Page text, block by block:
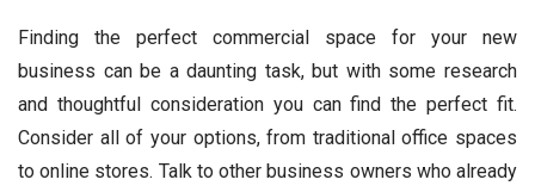
Finding the perfect commercial space for your new
business can be a daunting task, but with some research
and thoughtful consideration you can find the perfect fit.
Consider all of your options, from traditional office spaces
to online stores. Talk to other business owners who already